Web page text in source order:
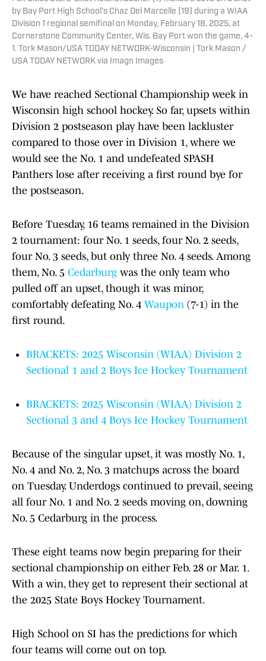
by Bay Port High School's Chaz Del Marcelle (19) during a WIAA
Division 1 regional semifinal on Monday, February 18, 2025, at
Cornerstone Community Center, Wis. Bay Port won the game, 4-
1. Tork Mason/USA TODAY NETWORK-Wisconsin | Tork Mason /
USA TODAY NETWORK via Imagn Images
We have reached Sectional Championship week in
Wisconsin high school hockey. So far, upsets within
Division 2 postseason play have been lackluster
compared to those over in Division 1, where we
would see the No. 1 and undefeated SPASH
Panthers lose after receiving a first round bye for
the postseason.
Before Tuesday, 16 teams remained in the Division
2 tournament: four No. 1 seeds, four No. 2 seeds,
four No. 3 seeds, but only three No. 4 seeds. Among
them, No. 5 Cedarburg was the only team who
pulled off an upset, though it was minor,
comfortably defeating No. 4 Waupon (7-1) in the
first round.
BRACKETS: 2025 Wisconsin (WIAA) Division 2
Sectional 1 and 2 Boys Ice Hockey Tournament
BRACKETS: 2025 Wisconsin (WIAA) Division 2
Sectional 3 and 4 Boys Ice Hockey Tournament
Because of the singular upset, it was mostly No. 1,
No. 4 and No. 2, No. 3 matchups across the board
on Tuesday. Underdogs continued to prevail, seeing
all four No. 1 and No. 2 seeds moving on, downing
No. 5 Cedarburg in the process.
These eight teams now begin preparing for their
sectional championship on either Feb. 28 or Mar. 1.
With a win, they get to represent their sectional at
the 2025 State Boys Hockey Tournament.
High School on SI has the predictions for which
four teams will come out on top.